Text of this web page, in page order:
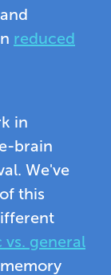
and
reduced
in
brain
We've
this
vs. general